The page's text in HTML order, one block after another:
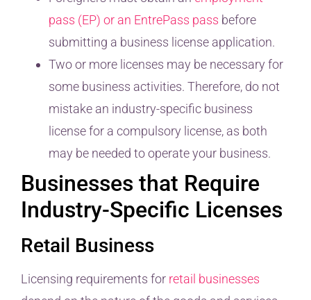
pass (EP) or an EntrePass pass before
submitting a business license application.
Two or more licenses may be necessary for
some business activities. Therefore, do not
mistake an industry-specific business
license for a compulsory license, as both
may be needed to operate your business.
Businesses that Require
Industry-Specific Licenses
Retail Business
Licensing requirements for retail businesses